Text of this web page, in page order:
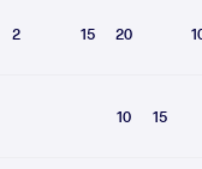
2 15 20
10 15